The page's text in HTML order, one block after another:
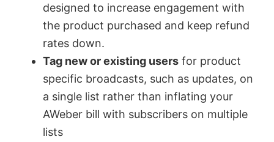
designed to increase engagement with
the product purchased and keep refund
rates down.
Tag new or existing users for product
specific broadcasts, such as updates, on
a single list rather than inflating your
AWeber bill with subscribers on multiple
lists